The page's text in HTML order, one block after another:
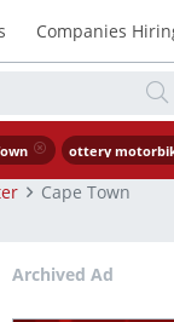
Companies
Cape Town
Archived Ad